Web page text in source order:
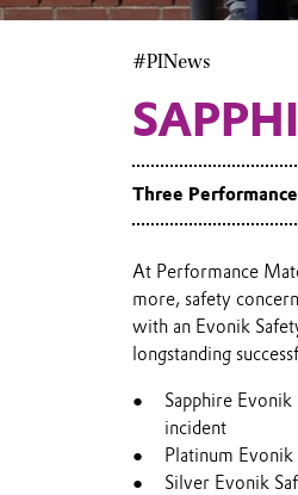
#PINews
Three
At Performance
more, safety
with an Evonik
longstanding
Sapphire
incident
Platinum
Silver Evonik